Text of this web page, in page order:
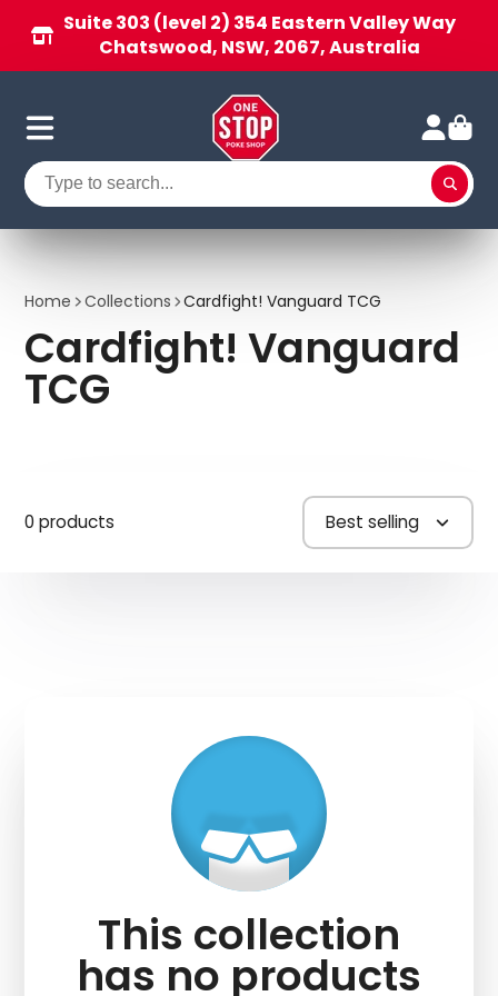
Suite 303 (level 2) 354 Eastern Valley Way
Chatswood, NSW, 2067, Australia
Home Collections Cardfight! Vanguard TCG
Cardfight! Vanguard
TCG
0 products Best selling
This collection
has no products